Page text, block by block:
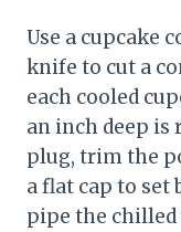
Use a cupcake
knife to cut a
each cooled
an inch deep
plug, trim the
a flat cap to set
pipe the chilled